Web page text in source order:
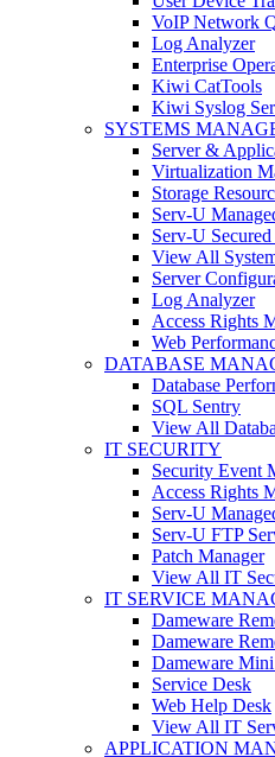
VoIP Network
Log Analyzer
Enterprise
Kiwi CatTools
Kiwi Syslog
SYSTEMS
Server &
Virtualization
Storage
Serv-U
Serv-U
View All
Server
Log Analyzer
Access Rights
Web
DATABASE
Database
SQL Sentry
View All
IT SECURITY
Security Event
Access Rights
Serv-U
Serv-U FTP
Patch Manager
View All IT
IT SERVICE
Dameware
Dameware
Dameware
Service Desk
Web Help Desk
View All IT
APPLICATION